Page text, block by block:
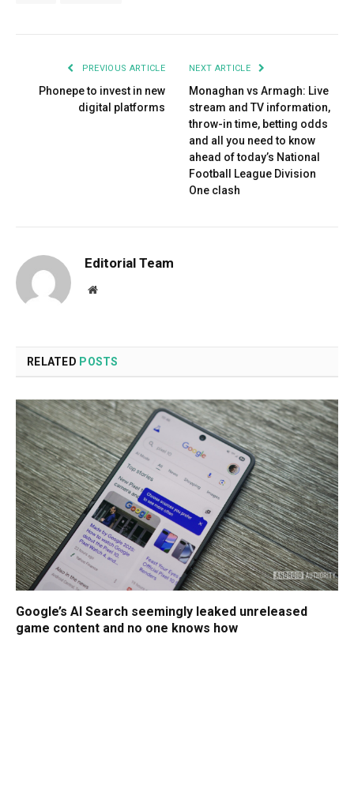
PREVIOUS ARTICLE
Phonepe to invest in new
digital platforms
NEXT ARTICLE
Monaghan vs Armagh: Live
stream and TV information,
throw-in time, betting odds
and all you need to know
ahead of today’s National
Football League Division
One clash
Editorial Team
Website
RELATED POSTS
Google’s AI Search seemingly leaked unreleased
game content and no one knows how